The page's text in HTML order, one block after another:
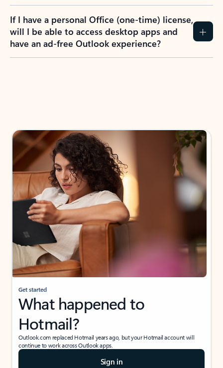
If I have a personal Office (one-time) license,
will I be able to access desktop apps and
have an ad-free Outlook experience?
Get started
What happened to
Hotmail?
Outlook.com replaced Hotmail years ago, but your Hotmail account will
continue to work across Outlook apps.
Sign in